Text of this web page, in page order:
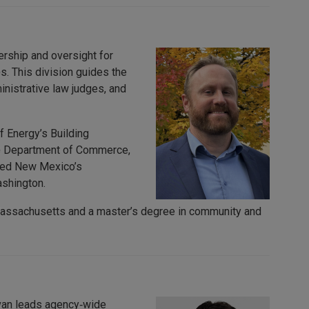
and oversight for
This division guides the
law judges, and
Building
of Commerce,
New Mexico’s
and a master’s degree in community and
leads agency‑wide